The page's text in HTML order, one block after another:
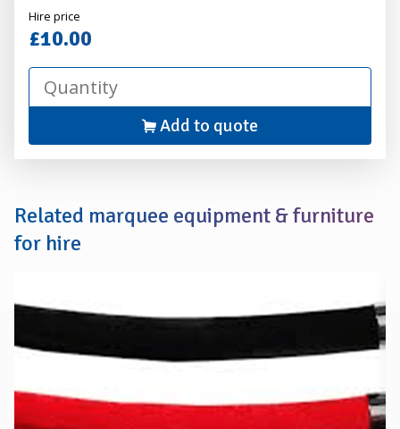
Alexander
Hire
Hire price
£10.00
Add to quote
Related marquee equipment & furniture
for hire